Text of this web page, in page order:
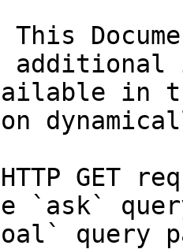
This
in
GET
`ask`
query